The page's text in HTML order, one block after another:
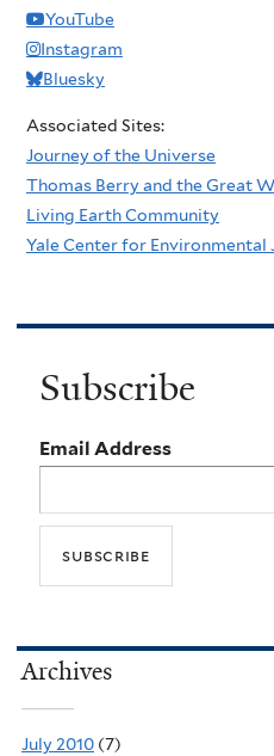
YouTube
Instagram
Bluesky
Associated Sites:
Journey of the Universe
Thomas Berry and the Great
Living Earth Community
Yale Center for Environmental
Subscribe
Email Address
Archives
July 2010 (7)